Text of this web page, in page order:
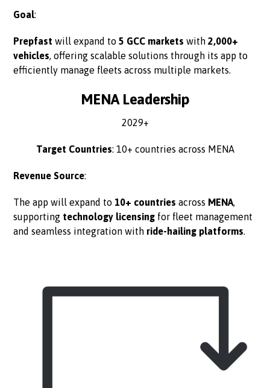
Goal:
Prepfast will expand to5 GCC markets with2,000+
vehicles, offering scalable solutions through its app to
efficiently manage fleets across multiple markets.
MENA Leadership
2029+
Target Countries: 10+ countries across MENA
Revenue Source:
The app will expand to 10+ countries across MENA,
supporting technology licensing for fleet management
and seamless integration with ride-hailing platforms.